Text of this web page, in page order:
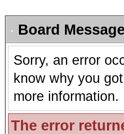
Board Message
Sorry, an error
know why you
more information.
The error